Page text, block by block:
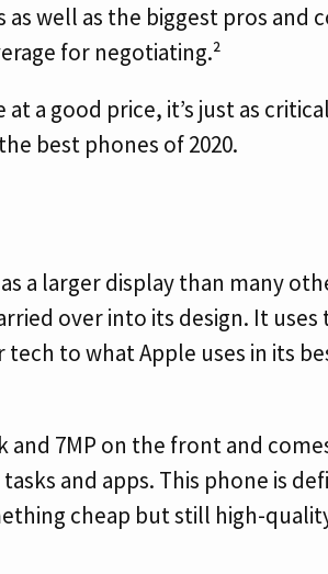
well as the biggest pros and
for negotiating.²
a good price, it’s just as
best phones of 2020.
a larger display than many
over into its design. It uses
tech to what Apple uses in its
and 7MP on the front and
and apps. This phone is
cheap but still high-